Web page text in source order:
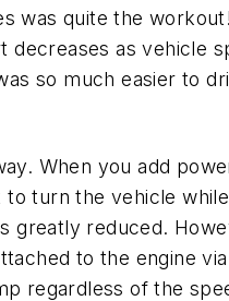
was quite the
decreases as vehicle
so much easier to
When you add
turn the vehicle
greatly reduced.
to the engine
regardless of the